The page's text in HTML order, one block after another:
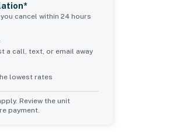
cancel within 24 hours
a call, text, or email away
lowest rates
Review the unit
payment.